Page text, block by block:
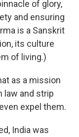
of glory,
and ensuring
is a Sanskrit
its culture
of living.)
as a mission
law and strip
expel them.
India was